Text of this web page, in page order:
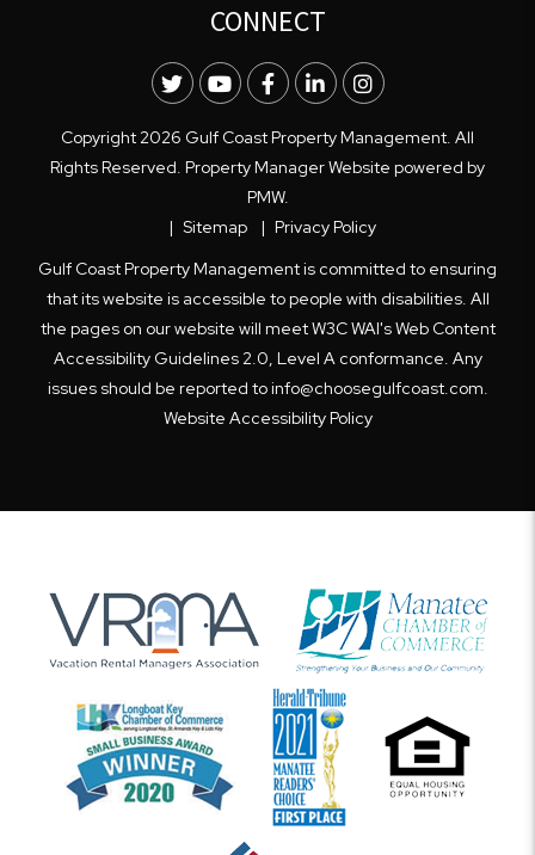
CONNECT
TwitterYoutubeFacebook
LinkedInInstagram
Copyright 2026 Gulf Coast Property Management. All
Rights Reserved. Property Manager Website powered by
PMW.
Sitemap
Privacy Policy
Gulf Coast Property Management is committed to ensuring
that its website is accessible to people with disabilities. All
the pages on our website will meet W3C WAI's Web Content
Accessibility Guidelines 2.0, Level A conformance. Any
issues should be reported toinfo@choosegulfcoast.com.
Website Accessibility Policy